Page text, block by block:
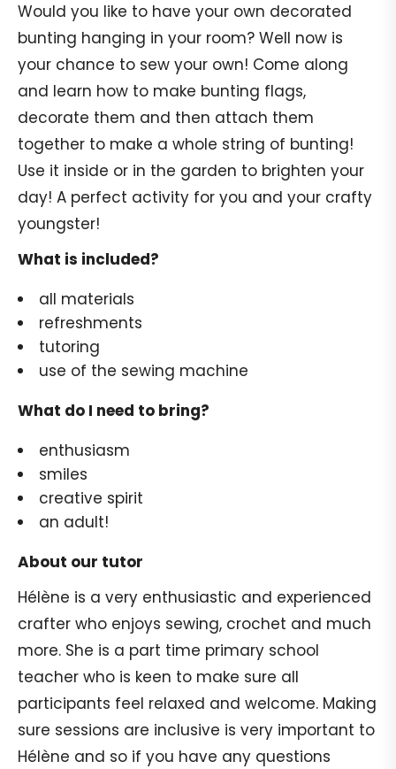
Would you like to have your own decorated
bunting hanging in your room? Well now is
your chance to sew your own! Come along
and learn how to make bunting flags,
decorate them and then attach them
together to make a whole string of bunting!
Use it inside or in the garden to brighten your
day! A perfect activity for you and your crafty
youngster!
What is included?
all materials
refreshments
tutoring
use of the sewing machine
What do I need to bring?
enthusiasm
smiles
creative spirit
an adult!
About our tutor
Hélène is a very enthusiastic and experienced
crafter who enjoys sewing, crochet and much
more. She is a part time primary school
teacher who is keen to make sure all
participants feel relaxed and welcome. Making
sure sessions are inclusive is very important to
Hélène and so if you have any questions